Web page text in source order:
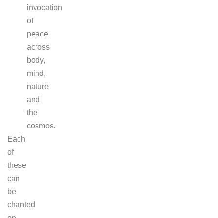
invocation
of
peace
across
body,
mind,
nature
and
the
cosmos.
Each
of
these
can
be
chanted